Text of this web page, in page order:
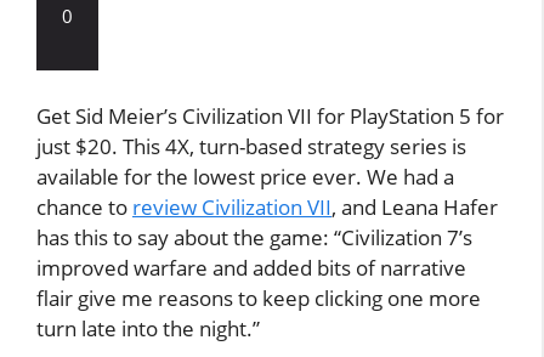
0
Get Sid Meier’s Civilization VII for PlayStation 5 for
just $20. This 4X, turn-based strategy series is
available for the lowest price ever. We had a
chance to review Civilization VII, and Leana Hafer
has this to say about the game: “Civilization 7’s
improved warfare and added bits of narrative
flair give me reasons to keep clicking one more
turn late into the night.”